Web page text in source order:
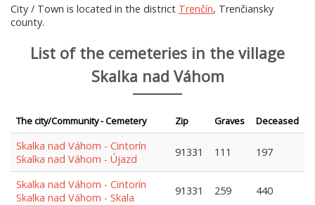
City / Town is located in the district Trenčín, Trenčiansky
county.
List of the cemeteries in the village
Skalka nad Váhom
The city/Community - Cemetery Zip Graves Deceased
Skalka nad Váhom - Cintorín
Skalka nad Váhom - Újazd
91331 111 197
Skalka nad Váhom - Cintorín
Skalka nad Váhom - Skala
91331 259 440